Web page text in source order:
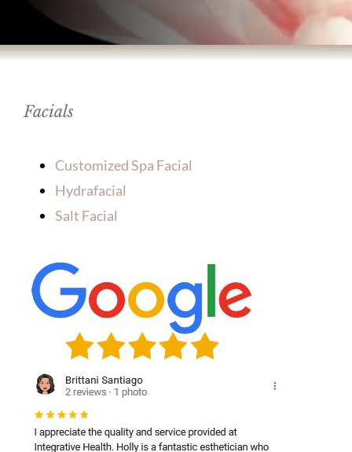
BODY TREATMENTS
ABOUT US
PRODUCTS
Facials
Customized Spa Facial
Hydrafacial
Salt Facial